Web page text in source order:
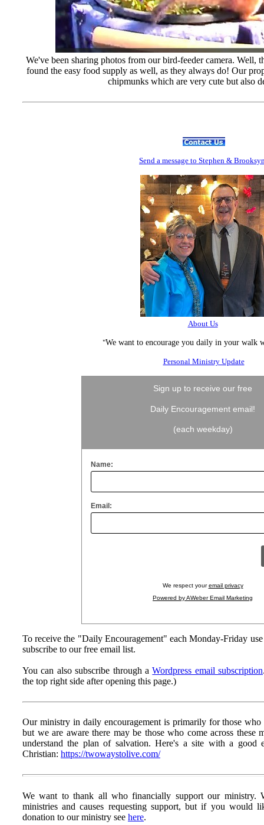
We've been sharing photos from our bird-feeder camera. Well,
found the easy food supply as well, as they always do! Our
chipmunks which are very cute but also
Send a message to Stephen &
About Us
"We want to encourage you daily in your walk
Personal Ministry Update
Sign up to receive our free
Daily Encouragement email!
(each weekday)
Name:
Email:
We respect youremail privacy
Powered by AWeber Email Marketing
To receive the "Daily Encouragement" each Monday-Friday
subscribe to our free email list.
You can also subscribe through aWordpress email subscription
the top right side after opening this page.)
Our ministry in daily encouragement is primarily for those
but we are aware there may be those who come across these
understand the plan of salvation. Here's a site with a good
Christian: https://twowaystolive.com/
We want to thank all who financially support our ministry.
ministries and causes requesting support, but if you would
donation to our ministry see here.